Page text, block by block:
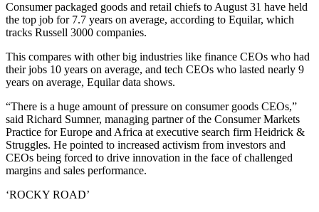
Consumer packaged goods and retail chiefs to August 31 have held
the top job for 7.7 years on average, according to Equilar, which
tracks Russell 3000 companies.
This compares with other big industries like finance CEOs who had
their jobs 10 years on average, and tech CEOs who lasted nearly 9
years on average, Equilar data shows.
“There is a huge amount of pressure on consumer goods CEOs,”
said Richard Sumner, managing partner of the Consumer Markets
Practice for Europe and Africa at executive search firm Heidrick &
Struggles. He pointed to increased activism from investors and
CEOs being forced to drive innovation in the face of challenged
margins and sales performance.
‘ROCKY ROAD’